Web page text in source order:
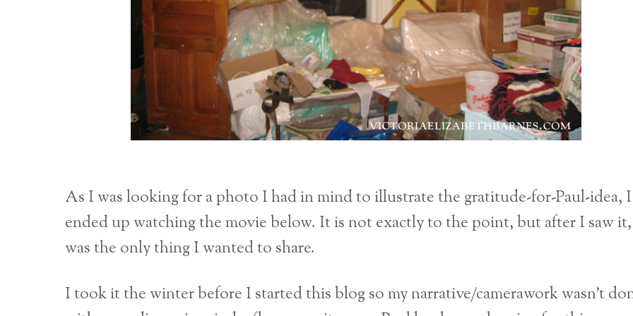
As I was looking for a photo I had in mind to illustrate the gratitude-for-Paul-idea, I
ended up watching the movie below. It is not exactly to the point, but after I saw
was the only thing I wanted to share.
I took it the winter before I started this blog so my narrative/camerawork wasn’t